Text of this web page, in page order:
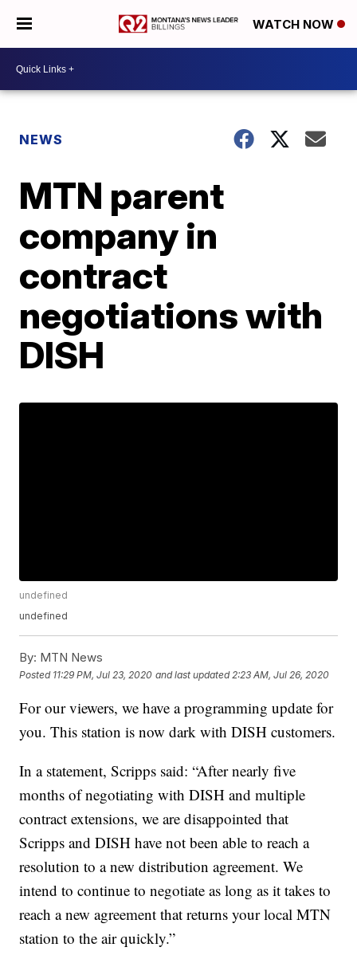
WATCH NOW
NEWS
MTN parent
company in
contract
negotiations with
DISH
undefined
undefined
By: MTN News
Posted 11:29 PM, Jul 23, 2020 and last updated 2:23 AM, Jul 26, 2020
For our viewers, we have a programming update for
you. This station is now dark with DISH customers.
In a statement, Scripps said: “After nearly five
months of negotiating with DISH and multiple
contract extensions, we are disappointed that
Scripps and DISH have not been able to reach a
resolution to a new distribution agreement. We
intend to continue to negotiate as long as it takes to
reach a new agreement that returns your local MTN
station to the air quickly.”